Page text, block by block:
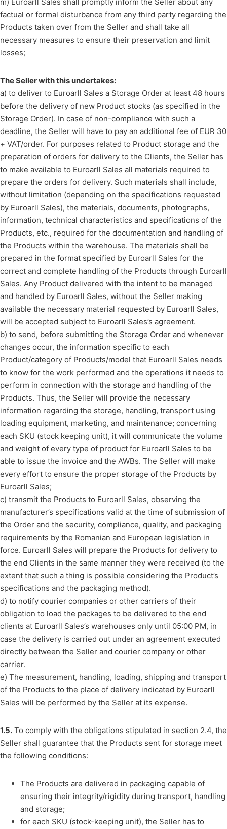
factual or formal disturbance from any third party regarding the
Products taken over from the Seller and shall take all
necessary measures to ensure their preservation and limit
losses;
The Seller with this undertakes:
a) to deliver to Euroarll Sales a Storage Order at least 48 hours
before the delivery of new Product stocks (as specified in the
Storage Order). In case of non-compliance with such a
deadline, the Seller will have to pay an additional fee of EUR 30
+ VAT/order. For purposes related to Product storage and the
preparation of orders for delivery to the Clients, the Seller has
to make available to Euroarll Sales all materials required to
prepare the orders for delivery. Such materials shall include,
without limitation (depending on the specifications requested
by Euroarll Sales), the materials, documents, photographs,
information, technical characteristics and specifications of the
Products, etc., required for the documentation and handling of
the Products within the warehouse. The materials shall be
prepared in the format specified by Euroarll Sales for the
correct and complete handling of the Products through Euroarll
Sales. Any Product delivered with the intent to be managed
and handled by Euroarll Sales, without the Seller making
available the necessary material requested by Euroarll Sales,
will be accepted subject to Euroarll Sales’s agreement.
b) to send, before submitting the Storage Order and whenever
changes occur, the information specific to each
Product/category of Products/model that Euroarll Sales needs
to know for the work performed and the operations it needs to
perform in connection with the storage and handling of the
Products. Thus, the Seller will provide the necessary
information regarding the storage, handling, transport using
loading equipment, marketing, and maintenance; concerning
each SKU (stock keeping unit), it will communicate the volume
and weight of every type of product for Euroarll Sales to be
able to issue the invoice and the AWBs. The Seller will make
every effort to ensure the proper storage of the Products by
Euroarll Sales;
c) transmit the Products to Euroarll Sales, observing the
manufacturer’s specifications valid at the time of submission of
the Order and the security, compliance, quality, and packaging
requirements by the Romanian and European legislation in
force. Euroarll Sales will prepare the Products for delivery to
the end Clients in the same manner they were received (to the
extent that such a thing is possible considering the Product’s
specifications and the packaging method).
d) to notify courier companies or other carriers of their
obligation to load the packages to be delivered to the end
clients at Euroarll Sales’s warehouses only until 05:00 PM, in
case the delivery is carried out under an agreement executed
directly between the Seller and courier company or other
carrier.
e) The measurement, handling, loading, shipping and transport
of the Products to the place of delivery indicated by Euroarll
Sales will be performed by the Seller at its expense.
1.5. To comply with the obligations stipulated in section 2.4, the
Seller shall guarantee that the Products sent for storage meet
the following conditions:
The Products are delivered in packaging capable of
ensuring their integrity/rigidity during transport, handling
and storage;
for each SKU (stock-keeping unit), the Seller has to